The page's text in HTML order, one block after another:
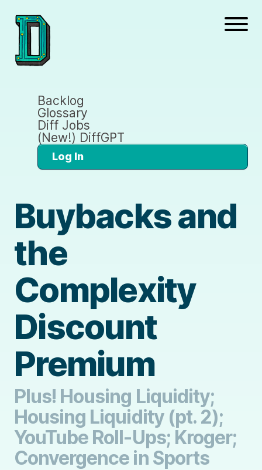
Backlog
Glossary
Diff Jobs
(New!) DiffGPT
Log In
Buybacks and
the
Complexity
Discount
Premium
Plus! Housing Liquidity;
Housing Liquidity (pt. 2);
YouTube Roll-Ups; Kroger;
Convergence in Sports